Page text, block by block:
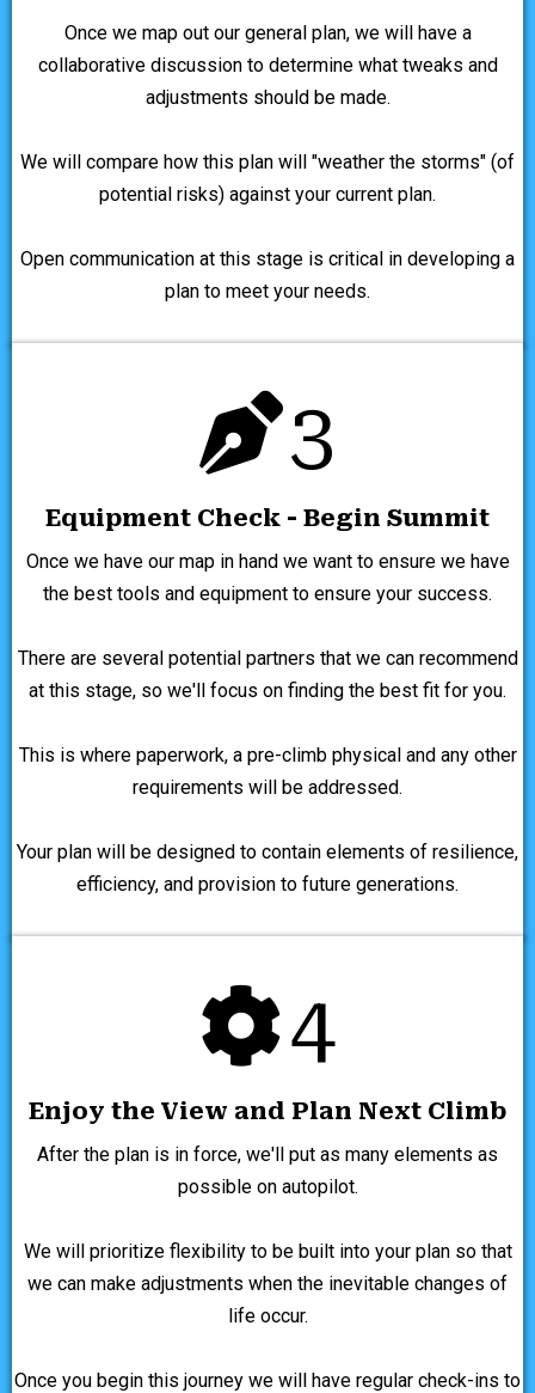
Once we map out our general plan, we will have a
collaborative discussion to determine what tweaks and
adjustments should be made.
We will compare how this plan will "weather the storms" (of
potential risks) against your current plan.
Open communication at this stage is critical in developing a
plan to meet your needs.
3
Equipment Check - Begin Summit
Once we have our map in hand we want to ensure we have
the best tools and equipment to ensure your success.
There are several potential partners that we can recommend
at this stage, so we'll focus on finding the best fit for you.
This is where paperwork, a pre-climb physical and any other
requirements will be addressed.
Your plan will be designed to contain elements of resilience,
efficiency, and provision to future generations.
4
Enjoy the View and Plan Next Climb
After the plan is in force, we'll put as many elements as
possible on autopilot.
We will prioritize flexibility to be built into your plan so that
we can make adjustments when the inevitable changes of
life occur.
Once you begin this journey we will have regular check-ins to